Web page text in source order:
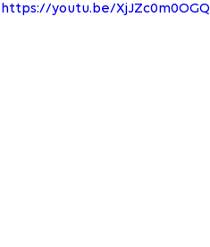
https://youtu.be/XjJZc0m0OGQ